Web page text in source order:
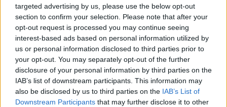
targeted advertising by us, please use the below opt-out
section to confirm your selection. Please note that after your
opt-out request is processed you may continue seeing
interest-based ads based on personal information utilized by
us or personal information disclosed to third parties prior to
your opt-out. You may separately opt-out of the further
disclosure of your personal information by third parties on the
IAB’s list of downstream participants. This information may
also be disclosed by us to third parties on the IAB’s List of
Downstream Participants that may further disclose it to other
netopoly keletas žaidėjų, 100% nemokama